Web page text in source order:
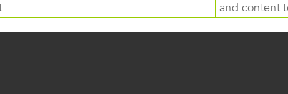
and content